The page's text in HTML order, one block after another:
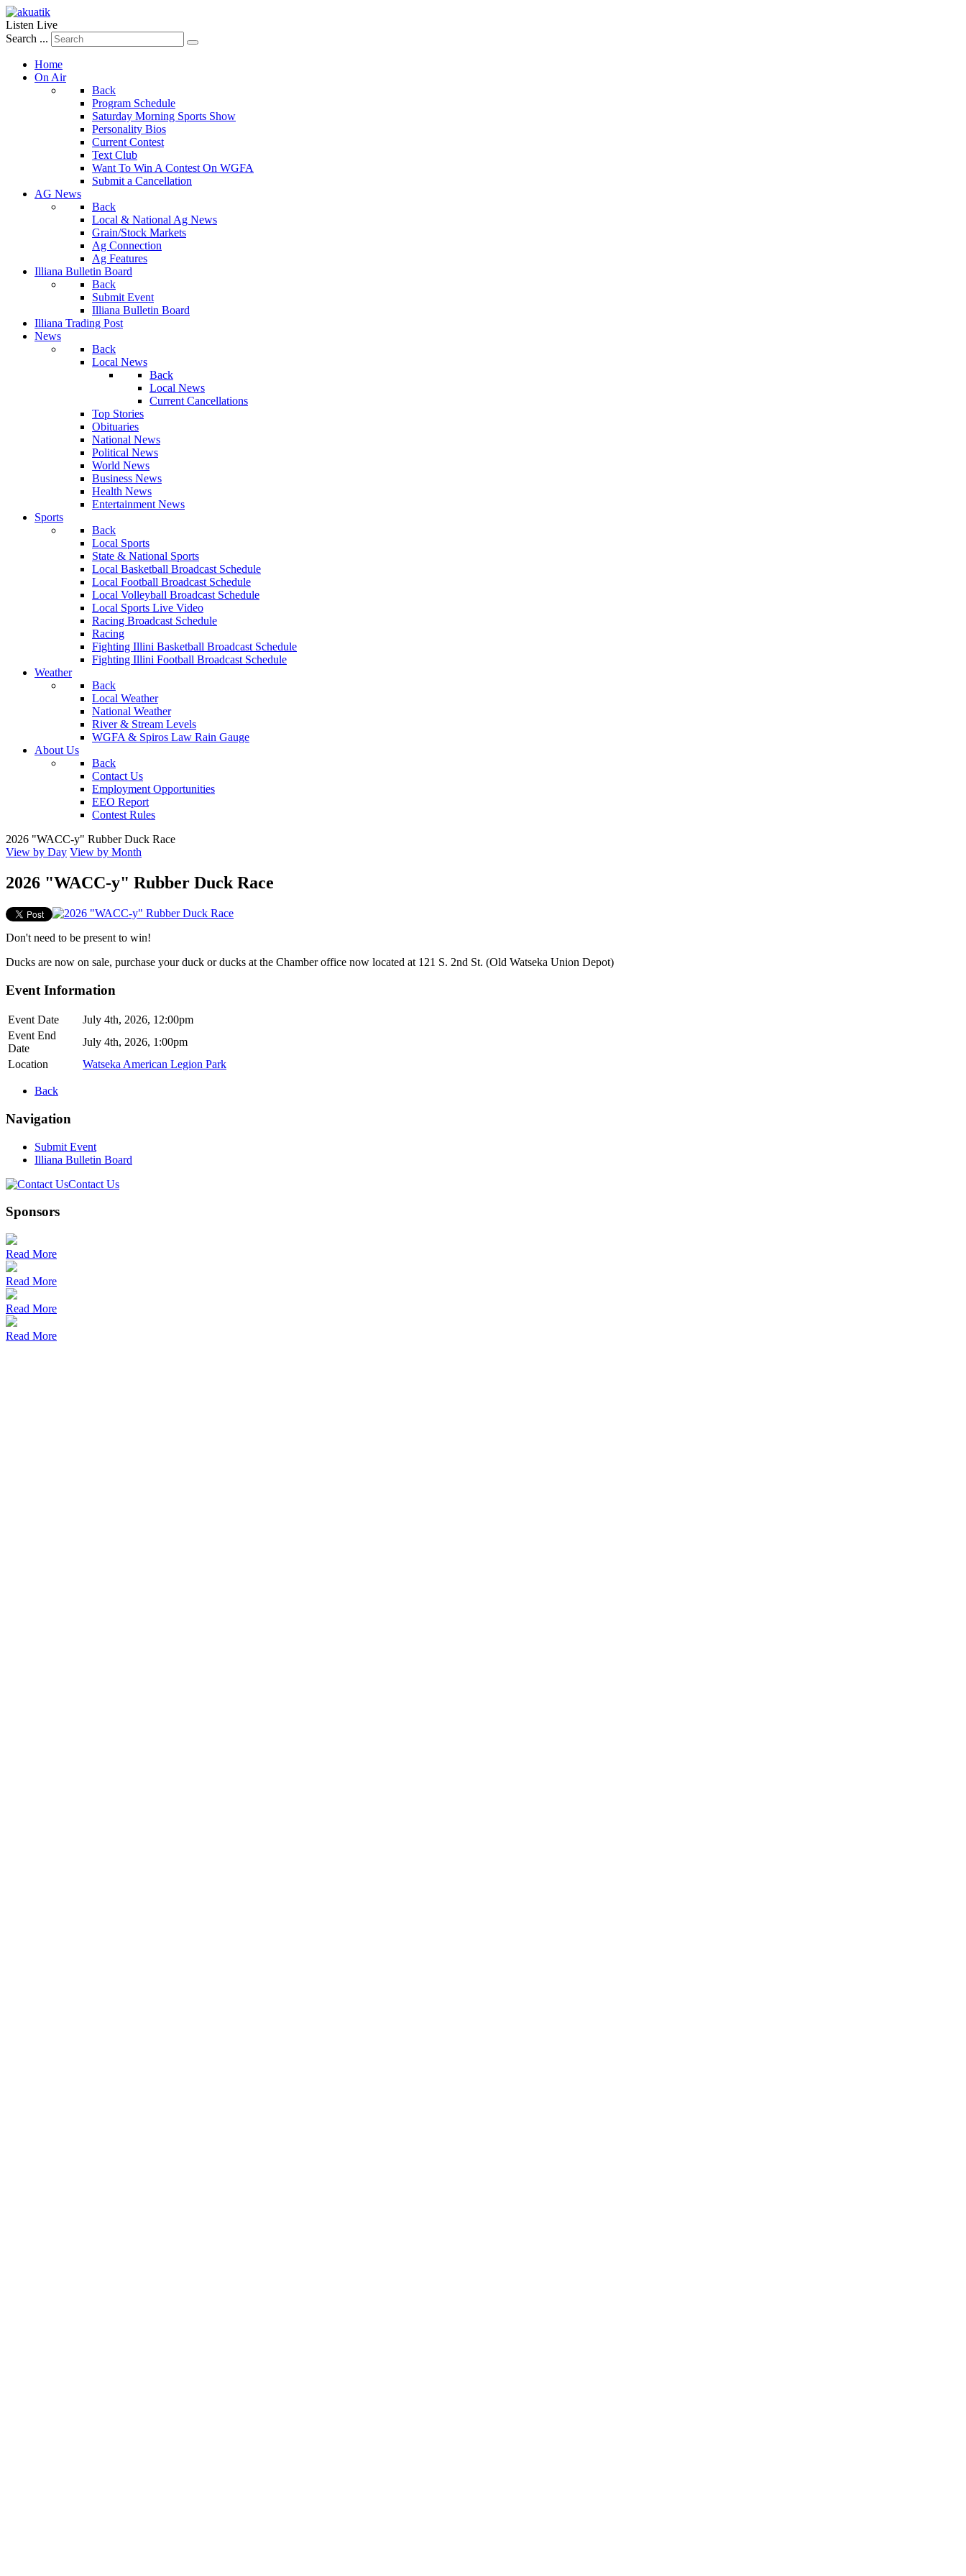
Listen Live
Search ...
Home
On Air
Back
Program Schedule
Saturday Morning Sports Show
Personality Bios
Current Contest
Text Club
Want To Win A Contest On WGFA
Submit a Cancellation
AG News
Back
Local & National Ag News
Grain/Stock Markets
Ag Connection
Ag Features
Illiana Bulletin Board
Back
Submit Event
Illiana Bulletin Board
Illiana Trading Post
News
Back
Local News
Back
Local News
Current Cancellations
Top Stories
Obituaries
National News
Political News
World News
Business News
Health News
Entertainment News
Sports
Back
Local Sports
State & National Sports
Local Basketball Broadcast Schedule
Local Football Broadcast Schedule
Local Volleyball Broadcast Schedule
Local Sports Live Video
Racing Broadcast Schedule
Racing
Fighting Illini Basketball Broadcast Schedule
Fighting Illini Football Broadcast Schedule
Weather
Back
Local Weather
National Weather
River & Stream Levels
WGFA & Spiros Law Rain Gauge
About Us
Back
Contact Us
Employment Opportunities
EEO Report
Contest Rules
2026 "WACC-y" Rubber Duck Race
View by Day View by Month
2026 "WACC-y" Rubber Duck Race
Don't need to be present to win!
Ducks are now on sale, purchase your duck or ducks at the Chamber office now located at 121 S. 2nd St. (Old Watseka Union Depot)
Event Information
Event Date
July 4th, 2026, 12:00pm
Event End
Date
July 4th, 2026, 1:00pm
Location
Watseka American Legion Park
Back
Navigation
Submit Event
Illiana Bulletin Board
Contact Us
Sponsors
Read More
Read More
Read More
Read More